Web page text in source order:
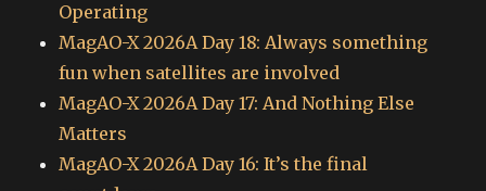
Operating
MagAO-X 2026A Day 18: Always something
fun when satellites are involved
MagAO-X 2026A Day 17: And Nothing Else
Matters
MagAO-X 2026A Day 16: It’s the final